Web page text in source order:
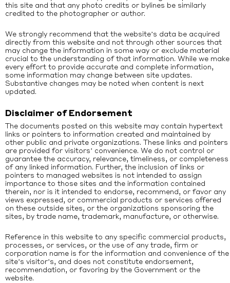
this site and that any photo credits or bylines be similarly
credited to the photographer or author.
We strongly recommend that the website’s data be acquired
directly from this website and not through other sources that
may change the information in some way or exclude material
crucial to the understanding of that information. While we make
every effort to provide accurate and complete information,
some information may change between site updates.
Substantive changes may be noted when content is next
updated.
Disclaimer of Endorsement
The documents posted on this website may contain hypertext
links or pointers to information created and maintained by
other public and private organizations. These links and pointers
are provided for visitors’ convenience. We do not control or
guarantee the accuracy, relevance, timeliness, or completeness
of any linked information. Further, the inclusion of links or
pointers to managed websites is not intended to assign
importance to those sites and the information contained
therein, nor is it intended to endorse, recommend, or favor any
views expressed, or commercial products or services offered
on these outside sites, or the organizations sponsoring the
sites, by trade name, trademark, manufacture, or otherwise.
Reference in this website to any specific commercial products,
processes, or services, or the use of any trade, firm or
corporation name is for the information and convenience of the
site’s visitor’s, and does not constitute endorsement,
recommendation, or favoring by the Government or the
website.